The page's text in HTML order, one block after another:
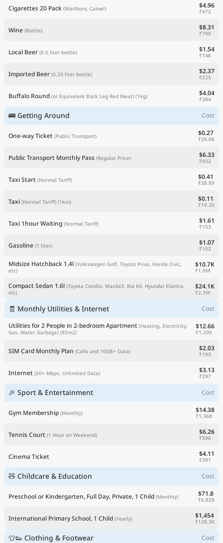
Cigarettes 20 Pack (Marlboro, Camel) $4.96
₹472
Wine (Bottle) $8.31
₹790
Local Beer (0.5 liter bottle) $1.54
₹146
Imported Beer (0.33 liter bottle) $2.37
₹225
Buffalo Round (or Equivalent Back Leg Red Meat) (1kg) $4.04
₹384
🚌 Getting Around Cost
One-way Ticket (Public Transport) $0.27
₹26.06
Public Transport Monthly Pass (Regular Price) $6.33
₹602
Taxi Start (Normal Tariff) $0.41
₹38.89
Taxi (Normal Tariff) (1km) $0.11
₹10.20
Taxi 1hour Waiting (Normal Tariff) $1.61
₹153
Gasoline (1 liter) $1.07
₹102
Midsize Hatchback 1.4l (Volkswagen Golf, Toyota Prius, Honda Civic,
etc)
$10.7K
₹1.0M
Compact Sedan 1.6l (Toyota Corolla, Mazda3, Kia K4, Hyundai Elantra,
etc)
$24.1K
₹2.3M
🧾 Monthly Utilities & Internet
Cost
Utilities for 2 People in 2-bedroom Apartment (Heating, Electricity,
Gas, Water, Garbage) (85m2)
$12.66
₹1,205
SIM Card Monthly Plan (Calls and 10GB+ Data) $2.03
₹193
Internet (50+ Mbps, Unlimited Data) $3.13
₹297
🎉 Sport & Entertainment Cost
Gym Membership (Monthly) $14.38
₹1,368
Tennis Court (1 Hour on Weekend) $6.26
₹596
Cinema Ticket $4.11
₹391
🧸 Childcare & Education Cost
Preschool or Kindergarten, Full Day, Private, 1 Child (Monthly) $71.8
₹6,828
International Primary School, 1 Child (Yearly) $1,454
₹138.3K
👕👟 Clothing & Footwear Cost